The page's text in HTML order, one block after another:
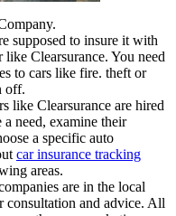
supposed to insure it with
Clearsurance. You need
to cars like fire. theft or
off.
like Clearsurance are hired
need, examine their
a specific auto
car insurance tracking
areas.
are in the local
consultation and advice. All